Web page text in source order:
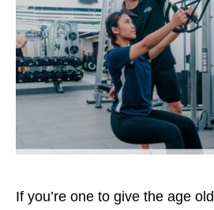
If you’re one to give the age